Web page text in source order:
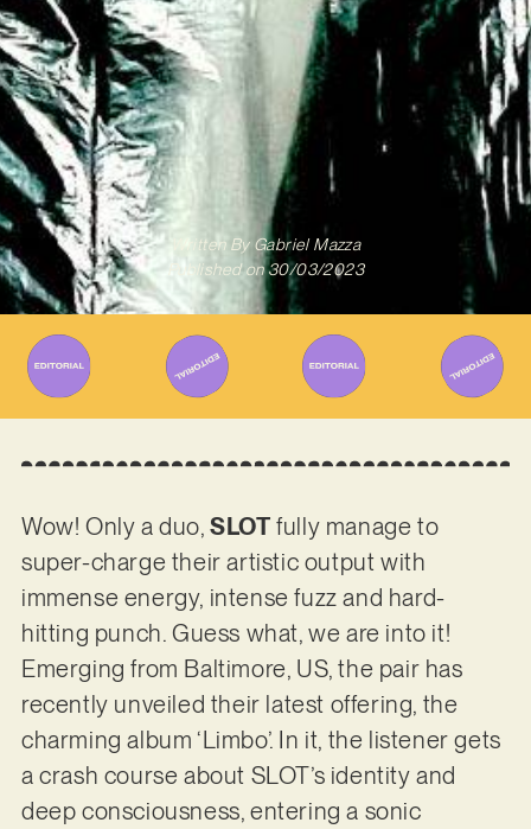
Written ByGabriel Mazza
Published on 30/03/2023
Wow! Only a duo,SLOT fully manage to
super-charge their artistic output with
immense energy, intense fuzz and hard-
hitting punch. Guess what, we are into it!
Emerging from Baltimore, US, the pair has
recently unveiled their latest offering, the
charming album ‘Limbo’. In it, the listener gets
a crash course about SLOT’s identity and
deep consciousness, entering a sonic